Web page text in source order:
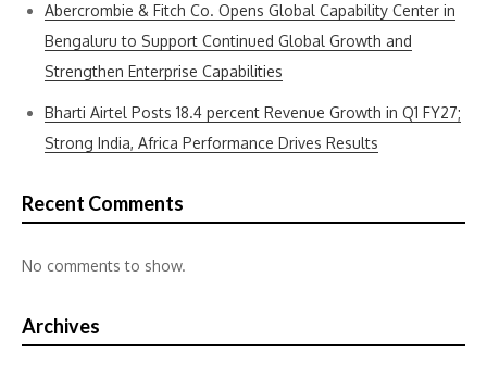
Abercrombie & Fitch Co. Opens Global Capability Center in
Bengaluru to Support Continued Global Growth and
Strengthen Enterprise Capabilities
Bharti Airtel Posts 18.4 percent Revenue Growth in Q1 FY27;
Strong India, Africa Performance Drives Results
Recent Comments
No comments to show.
Archives